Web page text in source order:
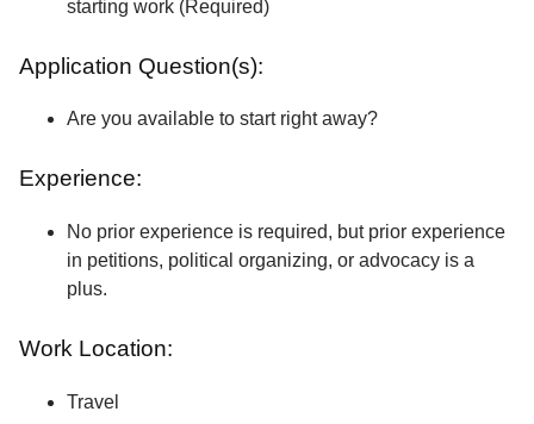
starting work (Required)
Application Question(s):
Are you available to start right away?
Experience:
No prior experience is required, but prior experience
in petitions, political organizing, or advocacy is a
plus.
Work Location:
Travel